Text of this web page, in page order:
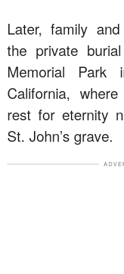
Later, family
the private
Memorial Park
California,
rest for eternity
St. John’s grave.